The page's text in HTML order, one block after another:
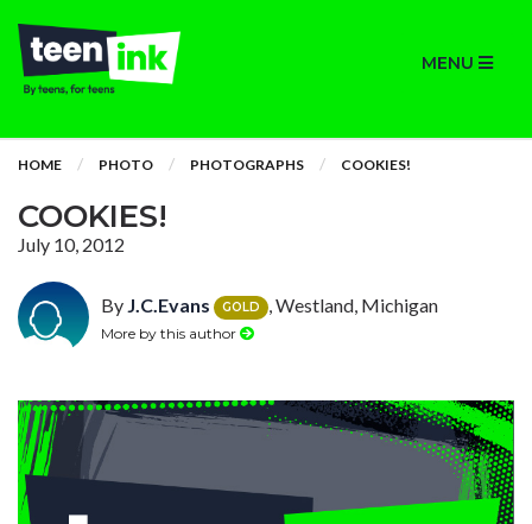
MENU
HOME PHOTO PHOTOGRAPHS COOKIES!
COOKIES!
July 10, 2012
By J.C.Evans GOLD , Westland, Michigan
More by this author